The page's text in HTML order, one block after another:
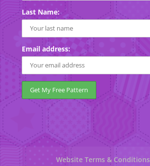
Last Name:
Email address:
Website Terms & Conditions